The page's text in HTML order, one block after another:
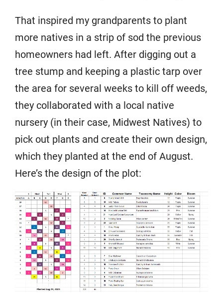
That inspired my grandparents to plant
more natives in a strip of sod the previous
homeowners had left. After digging out a
tree stump and keeping a plastic tarp over
the area for several weeks to kill off weeds,
they collaborated with a local native
nursery (in their case, Midwest Natives) to
pick out plants and create their own design,
which they planted at the end of August.
Here’s the design of the plot: